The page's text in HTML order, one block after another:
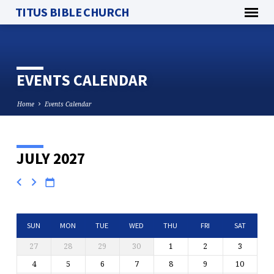
TITUS BIBLE CHURCH
EVENTS CALENDAR
Home Events Calendar
EVENTS
CALENDAR
JULY 2027
SUN MON TUE WED THU FRI SAT
27 28 29 30 1 2
3
4
5 6 7 8 9 10